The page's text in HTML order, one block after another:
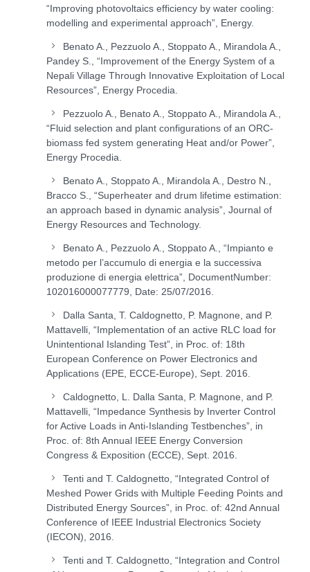
“Improving photovoltaics efficiency by water cooling:
modelling and experimental approach”, Energy.
Benato A., Pezzuolo A., Stoppato A., Mirandola A.,
Pandey S., “Improvement of the Energy System of a
Nepali Village Through Innovative Exploitation of Local
Resources”, Energy Procedia.
Pezzuolo A., Benato A., Stoppato A., Mirandola A.,
“Fluid selection and plant configurations of an ORC-
biomass fed system generating Heat and/or Power”,
Energy Procedia.
Benato A., Stoppato A., Mirandola A., Destro N.,
Bracco S., “Superheater and drum lifetime estimation:
an approach based in dynamic analysis”, Journal of
Energy Resources and Technology.
Benato A., Pezzuolo A., Stoppato A., “Impianto e
metodo per l’accumulo di energia e la successiva
produzione di energia elettrica”, DocumentNumber:
102016000077779, Date: 25/07/2016.
Dalla Santa, T. Caldognetto, P. Magnone, and P.
Mattavelli, “Implementation of an active RLC load for
Unintentional Islanding Test”, in Proc. of: 18th
European Conference on Power Electronics and
Applications (EPE, ECCE-Europe), Sept. 2016.
Caldognetto, L. Dalla Santa, P. Magnone, and P.
Mattavelli, “Impedance Synthesis by Inverter Control
for Active Loads in Anti-Islanding Testbenches”, in
Proc. of: 8th Annual IEEE Energy Conversion
Congress & Exposition (ECCE), Sept. 2016.
Tenti and T. Caldognetto, “Integrated Control of
Meshed Power Grids with Multiple Feeding Points and
Distributed Energy Sources”, in Proc. of: 42nd Annual
Conference of IEEE Industrial Electronics Society
(IECON), 2016.
Tenti and T. Caldognetto, “Integration and Control